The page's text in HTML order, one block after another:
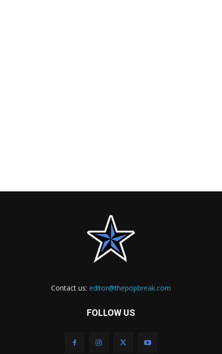
Contact us: editor@thepopbreak.com
FOLLOW US